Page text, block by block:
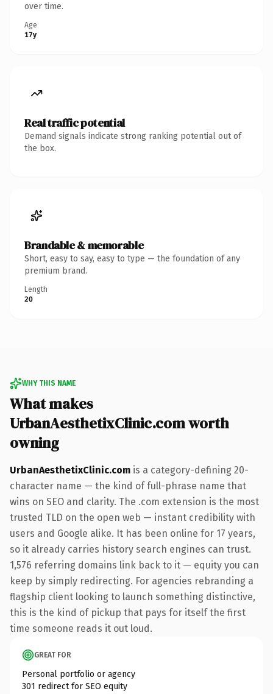
over time.
Age
17y
Real traffic potential
Demand signals indicate strong ranking potential out of
the box.
Brandable & memorable
Short, easy to say, easy to type — the foundation of any
premium brand.
Length
20
WHY THIS NAME
What makes
UrbanAesthetixClinic.com worth
owning
UrbanAesthetixClinic.com is a category-defining 20-
character name — the kind of full-phrase name that
wins on SEO and clarity. The .com extension is the most
trusted TLD on the open web — instant credibility with
users and Google alike. It has been online for 17 years,
so it already carries history search engines can trust.
1,576 referring domains link back to it — equity you can
keep by simply redirecting. For agencies rebranding a
flagship client looking to launch something distinctive,
this is the kind of pickup that pays for itself the first
time someone reads it out loud.
GREAT FOR
Personal portfolio or agency
301 redirect for SEO equity